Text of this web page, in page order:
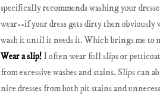
specifically recommends washing your
wear--if your dress gets dirty then
wash it until it needs it. Which brings me to
Wear a slip! I often wear full slips or
from excessive washes and stains. Slips can
nice dresses from both pit stains and